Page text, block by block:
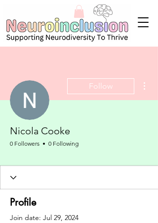
Follow
Nicola Cooke
0 Followers
0 Following
Profile
Join date: Jul 29, 2024